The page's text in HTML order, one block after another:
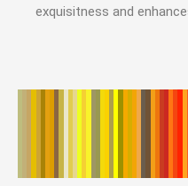
exquisitness and